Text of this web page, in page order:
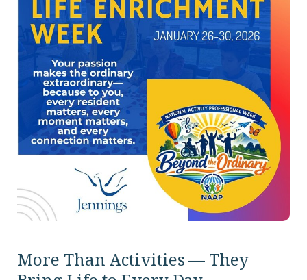
RESOURCES
ABOUT
10204 Granger Road
Garfield Heights, OH 44125
216.581.2900
More Than Activities — They